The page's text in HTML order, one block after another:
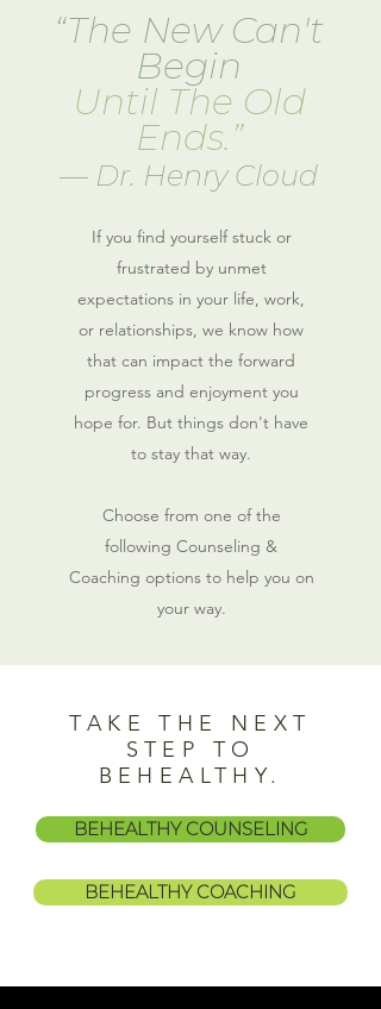
“The New Can't
Begin
Until The Old
Ends.”
― Dr. Henry Cloud
If you find yourself stuck or
frustrated by unmet
expectations in your life, work,
or relationships, we know how
that can impact the forward
progress and enjoyment you
hope for. But things don't have
to stay that way.
Choose from one of the
following Counseling &
Coaching options to help you on
your way.
TAKE THE NEXT
STEP TO
BEHEALTHY.
BEHEALTHY COUNSELING
BEHEALTHY COACHING